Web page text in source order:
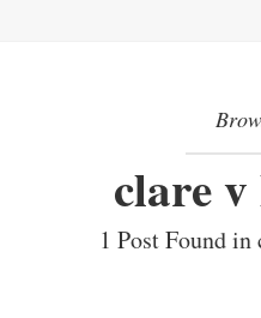
clare
1 Post Found in